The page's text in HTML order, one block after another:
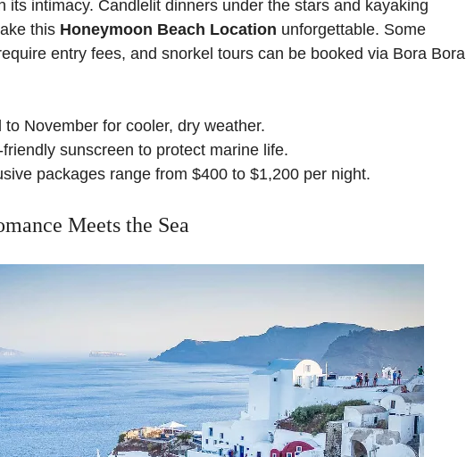
its intimacy. Candlelit dinners under the stars and kayaking
this Honeymoon Beach Location unforgettable. Some
entry fees, and snorkel tours can be booked via Bora Bora
to November for cooler, dry weather.
sunscreen to protect marine life.
packages range from $400 to $1,200 per night.
Meets the Sea